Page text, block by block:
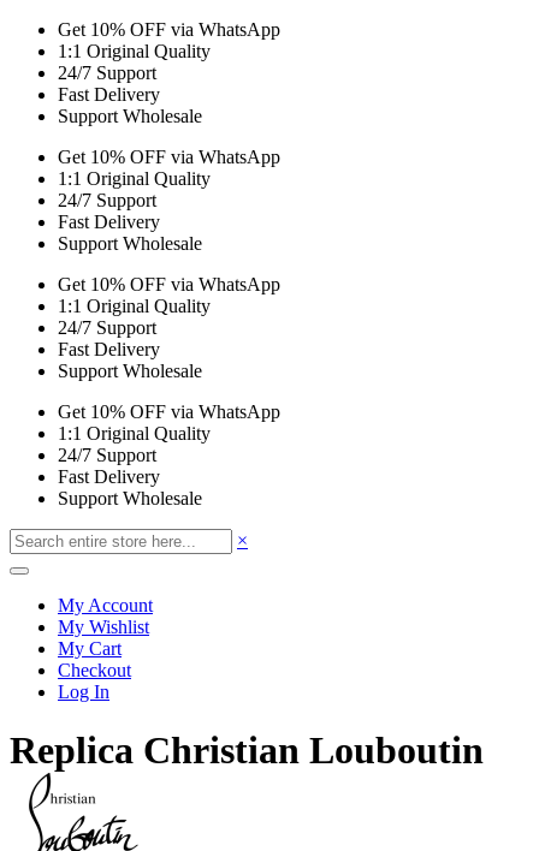
Get 10% OFF via WhatsApp
1:1 Original Quality
24/7 Support
Fast Delivery
Support Wholesale
Get 10% OFF via WhatsApp
1:1 Original Quality
24/7 Support
Fast Delivery
Support Wholesale
Get 10% OFF via WhatsApp
1:1 Original Quality
24/7 Support
Fast Delivery
Support Wholesale
Get 10% OFF via WhatsApp
1:1 Original Quality
24/7 Support
Fast Delivery
Support Wholesale
×
My Account
My Wishlist
My Cart
Checkout
Log In
Replica Christian Louboutin